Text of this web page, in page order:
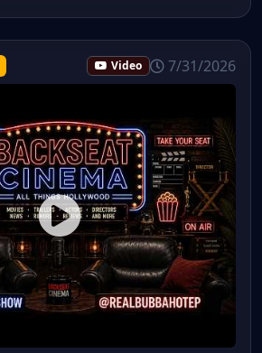
Video 7/31/2026